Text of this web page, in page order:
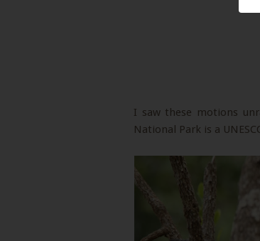
I saw these motions
National Park is a